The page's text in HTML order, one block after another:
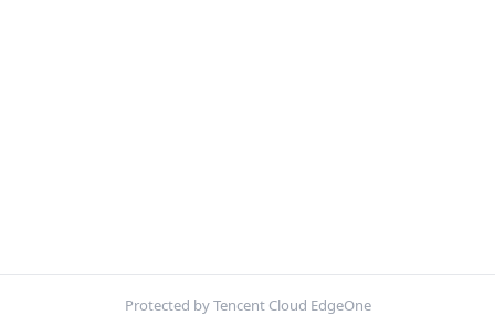
Protected by Tencent Cloud EdgeOne